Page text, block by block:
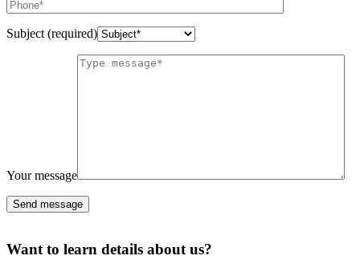
Subject (required)
Your message
Send message
Want to learn details about us?